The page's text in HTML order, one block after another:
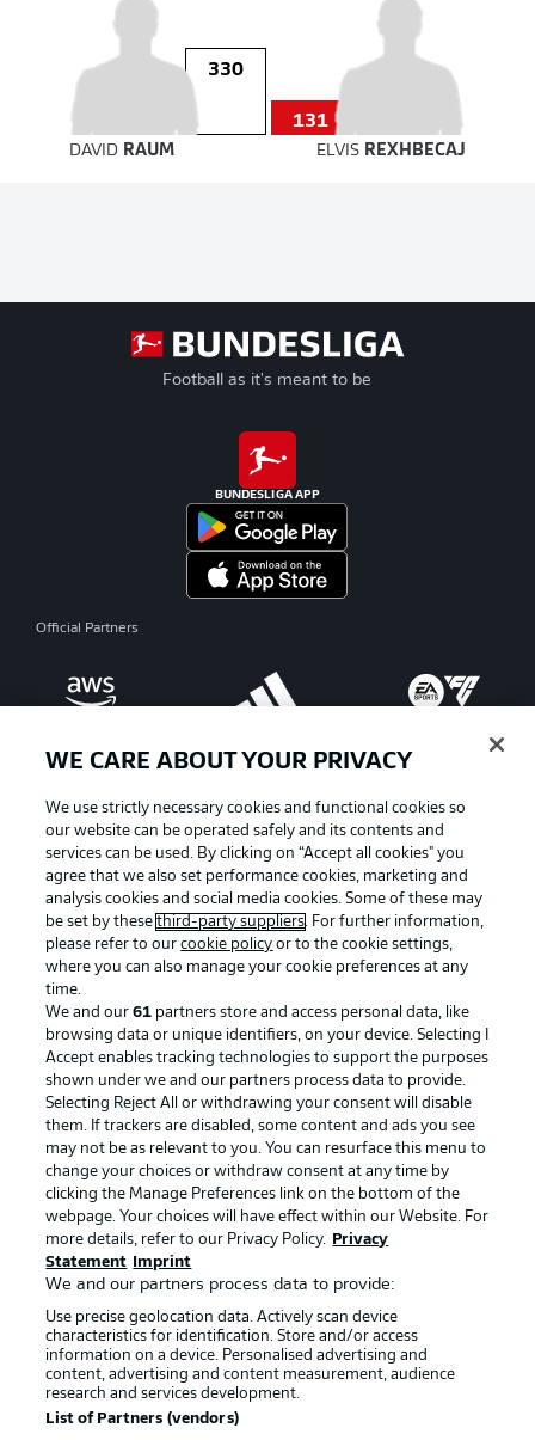
330
131
DAVID RAUM ELVIS REXHBECAJ
Football as it's meant to be
BUNDESLIGA APP
Official Partners
Manage Preferences Privacy Statement
Terms of Use Broadcasters
Jobs Imprint
Contact Partner
Player
© 2026 Bundesliga-Gruppe GmbH
WE CARE ABOUT YOUR PRIVACY
We use strictly necessary cookies and functional cookies so
our website can be operated safely and its contents and
services can be used. By clicking on “Accept all cookies" you
agree that we also set performance cookies, marketing and
analysis cookies and social media cookies. Some of these may
be set by thesethird-party suppliers. For further information,
please refer to ourcookie policy or to the cookie settings,
where you can also manage your cookie preferences at any
time.
We and our61 partners store and access personal data, like
browsing data or unique identifiers, on your device. Selecting I
Accept enables tracking technologies to support the purposes
shown under we and our partners process data to provide.
Selecting Reject All or withdrawing your consent will disable
them. If trackers are disabled, some content and ads you see
may not be as relevant to you. You can resurface this menu to
change your choices or withdraw consent at any time by
clicking the Manage Preferences link on the bottom of the
webpage. Your choices will have effect within our Website. For
more details, refer to our Privacy Policy.
Privacy
Statement
Imprint
We and our partners process data to provide:
Use precise geolocation data. Actively scan device
characteristics for identification. Store and/or access
information on a device. Personalised advertising and
content, advertising and content measurement, audience
research and services development.
List of Partners (vendors)